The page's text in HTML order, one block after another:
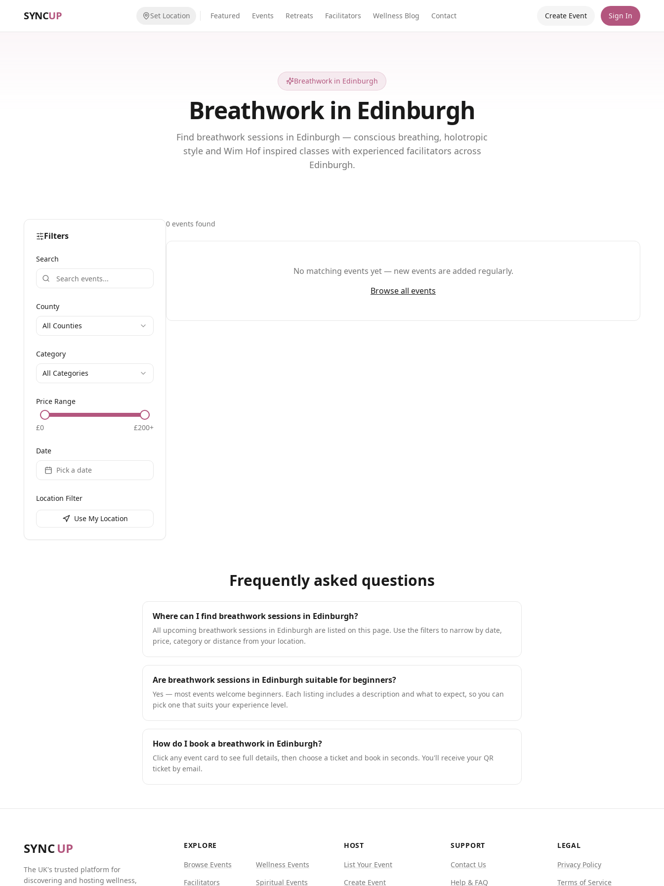
SYNCUP Set Location Featured Events Retreats Facilitators Wellness Blog Contact Create Event Sign In
Breathwork in Edinburgh
Breathwork in Edinburgh
Find breathwork sessions in Edinburgh — conscious breathing, holotropic
style and Wim Hof inspired classes with experienced facilitators across
Edinburgh.
Filters
Search
County
All Counties
Category
All Categories
Price Range
£0 £200+
Date
Pick a date
Location Filter
Use My Location
0 events found
No matching events yet — new events are added regularly.
Browse all events
Frequently asked questions
Where can I find breathwork sessions in Edinburgh?
All upcoming breathwork sessions in Edinburgh are listed on this page. Use the filters to narrow by date,
price, category or distance from your location.
Are breathwork sessions in Edinburgh suitable for beginners?
Yes — most events welcome beginners. Each listing includes a description and what to expect, so you can
pick one that suits your experience level.
How do I book a breathwork in Edinburgh?
Click any event card to see full details, then choose a ticket and book in seconds. You'll receive your QR
ticket by email.
SYNCUP
The UK's trusted platform for
discovering and hosting wellness,
EXPLORE
Browse Events
Facilitators
Wellness Events
Spiritual Events
HOST
List Your Event
Create Event
SUPPORT
Contact Us
Help & FAQ
LEGAL
Privacy Policy
Terms of Service